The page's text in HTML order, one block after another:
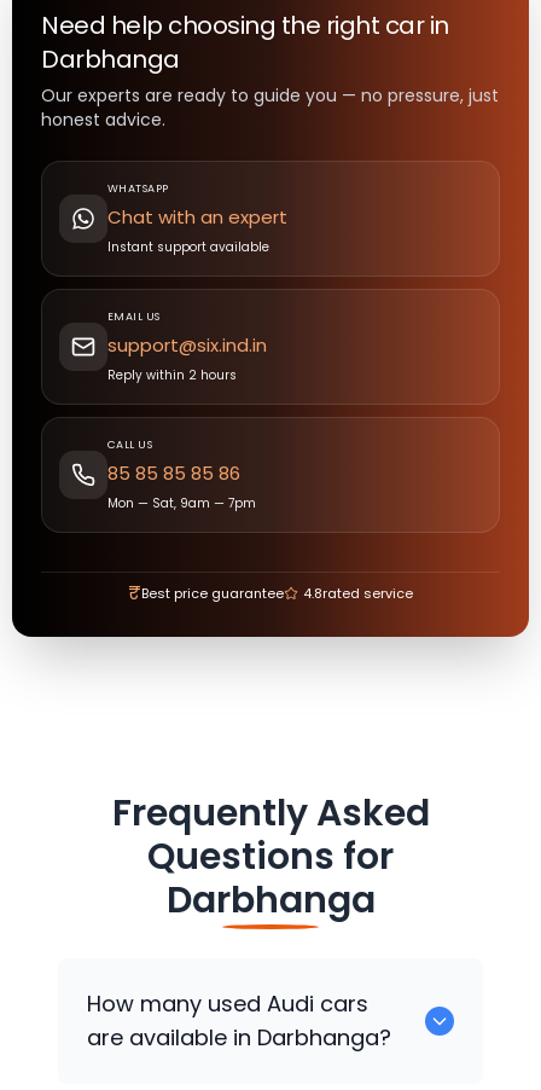
Need help choosing the right carin
Darbhanga
Our experts are ready to guide you — no pressure, just
honest advice.
WHATSAPP
Chat with an expert
Instant support available
EMAIL US
support@six.ind.in
Reply within 2 hours
CALL US
85 85 85 85 86
Mon — Sat, 9am — 7pm
₹Best price guarantee 4.8rated service
Frequently Asked
Questions for
Darbhanga
How many used Audi cars
are available in Darbhanga?